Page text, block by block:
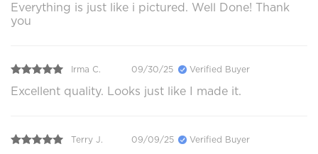
Everything is just like i pictured. Well Done! Thank
you
Irma C. 09/30/25 Verified Buyer
Excellent quality. Looks just like I made it.
Terry J. 09/09/25 Verified Buyer